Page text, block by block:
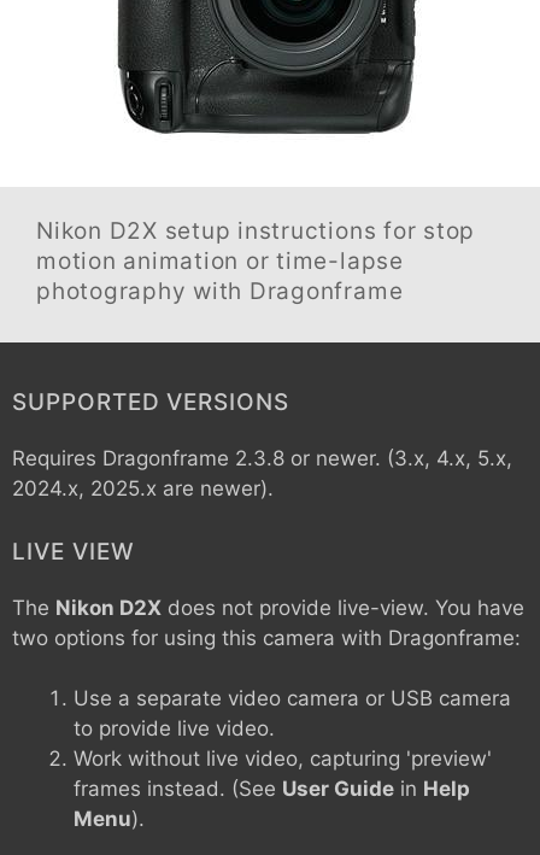
Nikon D2X setup instructions for stop
motion animation or time-lapse
photography with Dragonframe
SUPPORTED VERSIONS
Requires Dragonframe 2.3.8 or newer. (3.x, 4.x, 5.x,
2024.x, 2025.x are newer).
LIVE VIEW
The Nikon D2X does not provide live-view. You have
two options for using this camera with Dragonframe:
Use a separate video camera or USB camera
to provide live video.
Work without live video, capturing 'preview'
frames instead. (See User Guide in Help
Menu).